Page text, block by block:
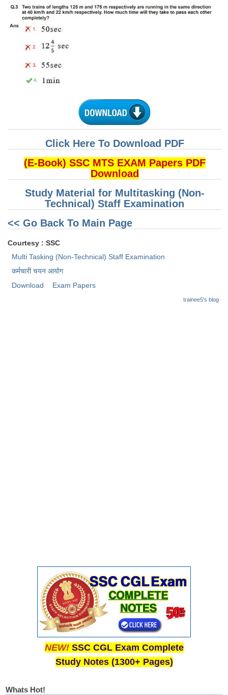
TIER-2 Syllabus
Study Kit for CGL Tier-1
CGL Exam Downloads
CHSL
CHSL Question Papers
CHSL Syllabus
CHSL Exam Resources
CHSL Sample Paper
MTS Exam Syllabus
MTS Study Notes
मल्टीटास्किंग : Hindi Notes
Click Here To Download PDF
(E-Book) SSC MTS EXAM Papers PDF
Download
Study Material for Multitasking (Non-
Technical) Staff Examination
<< Go Back To Main Page
Courtesy : SSC
Multi Tasking (Non-Technical) Staff Examination
कर्मचारी चयन आयोग
Download
Exam Papers
trainee5's blog
NEW! SSC CGL Exam Complete
Study Notes (1300+ Pages)
Whats Hot!